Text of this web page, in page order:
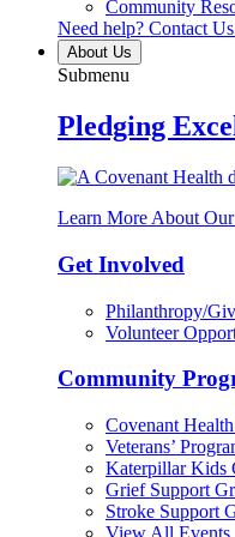
Community
Need help? Contact
About Us
Submenu
Pledging
Learn More About
Get Involved
Philanthropy/
Volunteer
Community
Covenant
Veterans’
Katerpillar Kids
Grief Support
Stroke Support
View All Events